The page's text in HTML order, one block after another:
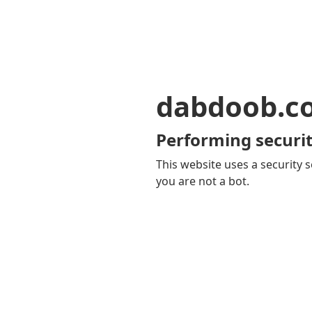
Performing
This website uses a security
you are not a bot.